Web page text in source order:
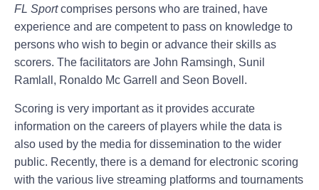
FL Sportcomprises persons who are trained, have
experience and are competent to pass on knowledge to
persons who wish to begin or advance their skills as
scorers. The facilitators are John Ramsingh, Sunil
Ramlall, Ronaldo Mc Garrell and Seon Bovell.
Scoring is very important as it provides accurate
information on the careers of players while the data is
also used by the media for dissemination to the wider
public. Recently, there is a demand for electronic scoring
with the various live streaming platforms and tournaments